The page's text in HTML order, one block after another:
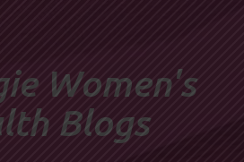
Women's
Blogs